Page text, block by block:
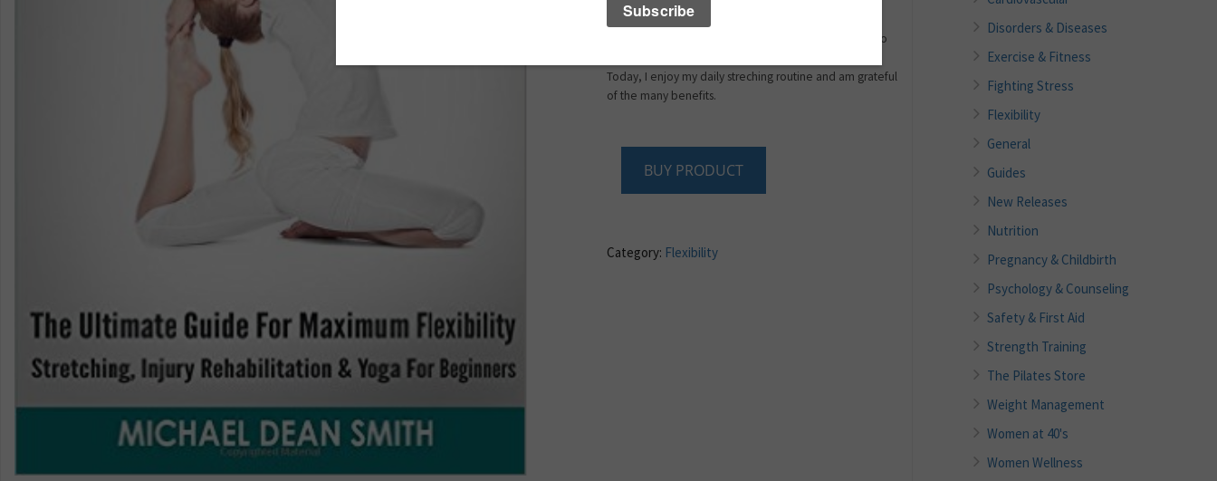
How do I know? Well, I’ve used all of methods myself.
And to be honest, out of necessity because I’ve had to
Today, I enjoy my daily streching routine and am grateful
of the many benefits.
BUY PRODUCT
Category: Flexibility
Disorders & Diseases
Exercise & Fitness
Fighting Stress
Flexibility
General
Guides
New Releases
Nutrition
Pregnancy & Childbirth
Psychology & Counseling
Safety & First Aid
Strength Training
The Pilates Store
Weight Management
Women at 40's
Women Wellness